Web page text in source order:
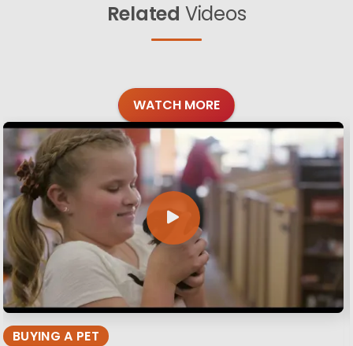
Related Videos
WATCH MORE
BUYING A PET